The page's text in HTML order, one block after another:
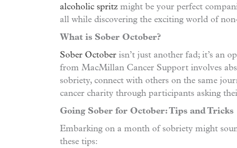
alcoholic spritz might be your perfect
all while discovering the exciting world of
What is Sober October?
Sober October isn’t just another fad; it’s an
from MacMillan Cancer Support involves
sobriety, connect with others on the same
cancer charity through participants asking
Going Sober for October: Tips and Tricks
Embarking on a month of sobriety might
these tips: